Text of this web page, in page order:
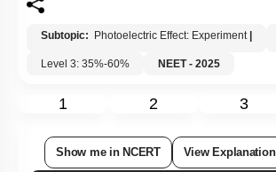
Subtopic: Photoelectric Effect: Experiment |
Level 3: 35%-60%
NEET - 2025
1 2 3
Show me in NCERT View Explanation